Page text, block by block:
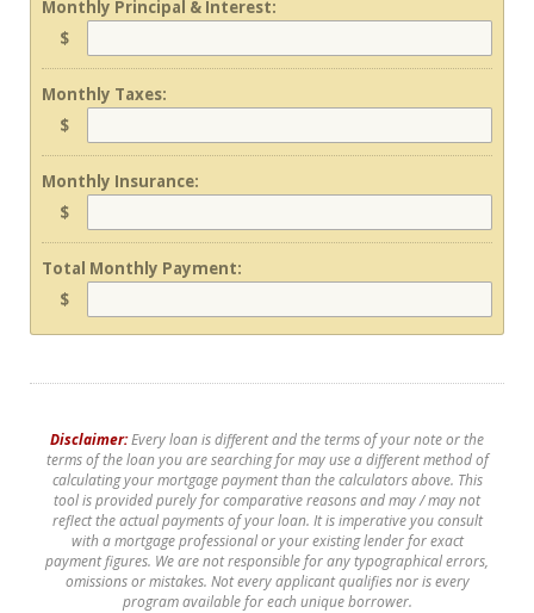
Monthly Principal & Interest:
$
Monthly Taxes:
$
Monthly Insurance:
$
Total Monthly Payment:
$
Disclaimer:Every loan is different and the terms of your note or the
terms of the loan you are searching for may use a different method of
calculating your mortgage payment than the calculators above. This
tool is provided purely for comparative reasons and may / may not
reflect the actual payments of your loan. It is imperative you consult
with a mortgage professional or your existing lender for exact
payment figures. We are not responsible for any typographical errors,
omissions or mistakes. Not every applicant qualifies nor is every
program available for each unique borrower.